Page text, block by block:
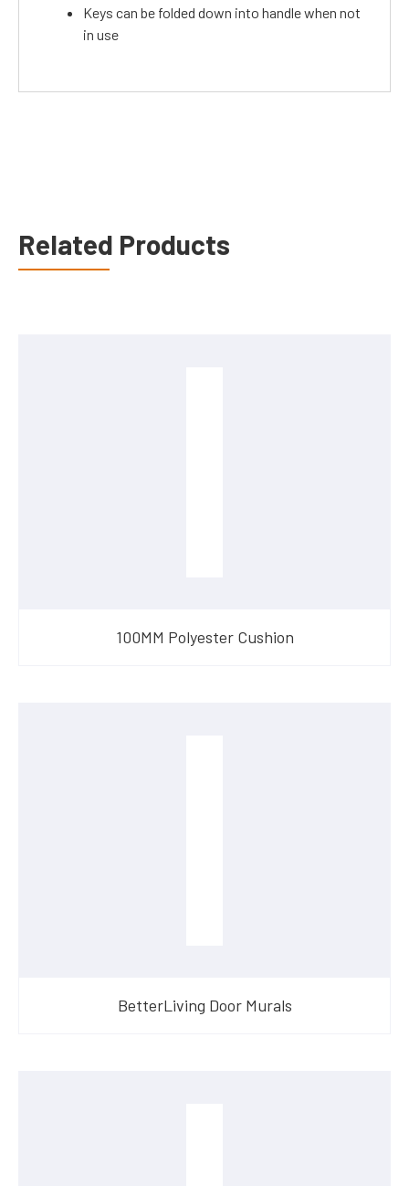
Keys can be folded down into handle when not
in use
Related Products
100MM Polyester Cushion
BetterLiving Door Murals